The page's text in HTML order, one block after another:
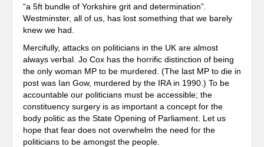
“a 5ft bundle of Yorkshire grit and determination”.
Westminster, all of us, has lost something that we barely
knew we had.
Mercifully, attacks on politicians in the UK are almost
always verbal. Jo Cox has the horrific distinction of being
the only woman MP to be murdered. (The last MP to die in
post was Ian Gow, murdered by the IRA in 1990.) To be
accountable our politicians must be accessible; the
constituency surgery is as important a concept for the
body politic as the State Opening of Parliament. Let us
hope that fear does not overwhelm the need for the
politicians to be amongst the people.